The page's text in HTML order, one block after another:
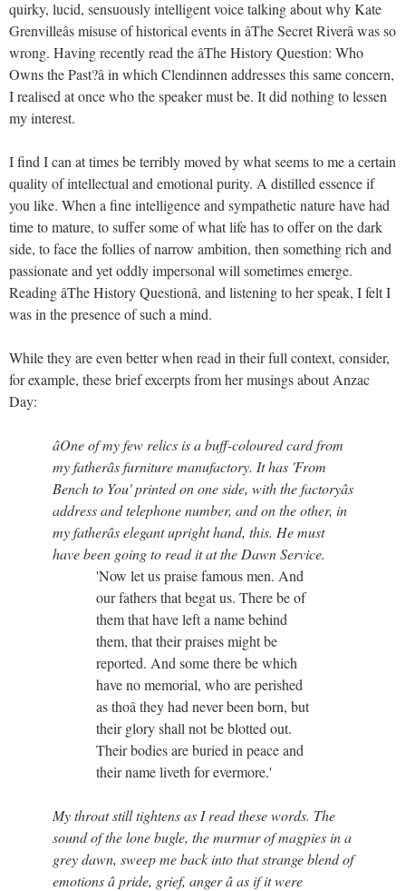
quirky, lucid, sensuously intelligent voice talking about why Kate
Grenvilleâs misuse of historical events in âThe Secret Riverâ was so
wrong. Having recently read the âThe History Question: Who
Owns the Past?â in which Clendinnen addresses this same concern,
I realised at once who the speaker must be. It did nothing to lessen
my interest.
I find I can at times be terribly moved by what seems to me a certain
quality of intellectual and emotional purity. A distilled essence if
you like. When a fine intelligence and sympathetic nature have had
time to mature, to suffer some of what life has to offer on the dark
side, to face the follies of narrow ambition, then something rich and
passionate and yet oddly impersonal will sometimes emerge.
Reading âThe History Questionâ, and listening to her speak, I felt I
was in the presence of such a mind.
While they are even better when read in their full context, consider,
for example, these brief excerpts from her musings about Anzac
Day:
âOne of my few relics is a buff-coloured card from
my fatherâs furniture manufactory. It has 'From
Bench to You' printed on one side, with the factoryâs
address and telephone number, and on the other, in
my fatherâs elegant upright hand, this. He must
have been going to read it at the Dawn Service.
'Now let us praise famous men. And
our fathers that begat us. There be of
them that have left a name behind
them, that their praises might be
reported. And some there be which
have no memorial, who are perished
as thoâ they had never been born, but
their glory shall not be blotted out.
Their bodies are buried in peace and
their name liveth for evermore.'
My throat still tightens as I read these words. The
sound of the lone bugle, the murmur of magpies in a
grey dawn, sweep me back into that strange blend of
emotions â pride, grief, anger â as if it were